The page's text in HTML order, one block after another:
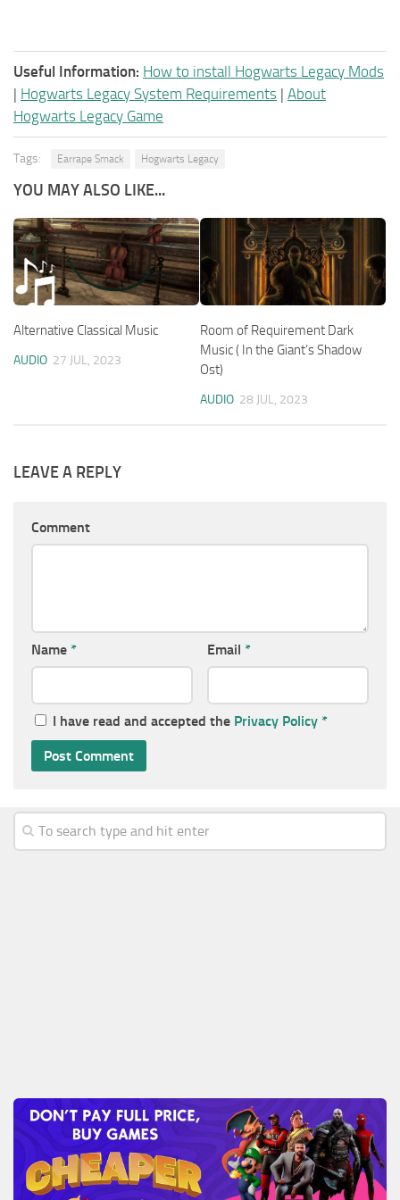
Useful Information: How to install Hogwarts Legacy Mods
| Hogwarts Legacy System Requirements | About
Hogwarts Legacy Game
Tags: Earrape Smack Hogwarts Legacy
YOU MAY ALSO LIKE...
Alternative Classical Music
AUDIO 27 JUL, 2023
Room of Requirement Dark
Music ( In the Giant’s Shadow
Ost)
AUDIO 28 JUL, 2023
LEAVE A REPLY
Comment
Name * Email *
I have read and accepted the Privacy Policy *